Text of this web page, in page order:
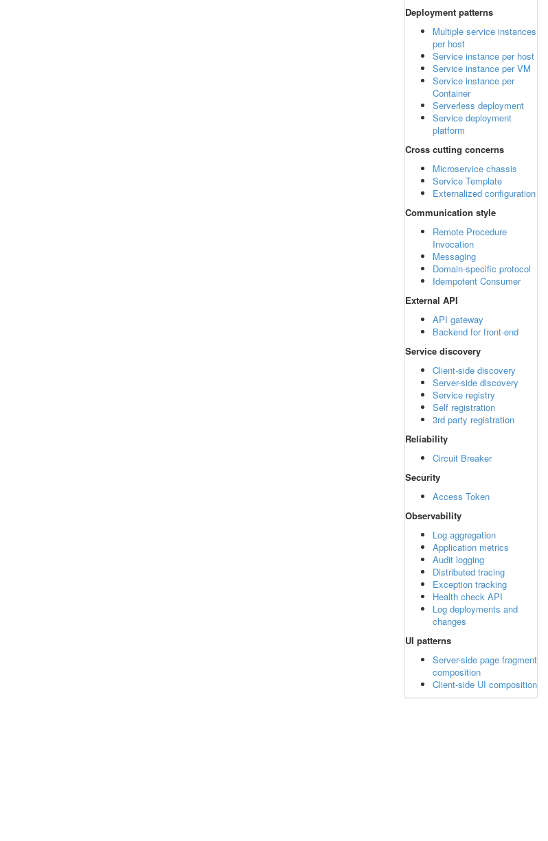
Deployment patterns
Multiple service instances
per host
Service instance per host
Service instance per VM
Service instance per
Container
Serverless deployment
Service deployment
platform
Cross cutting concerns
Microservice chassis
Service Template
Externalized configuration
Communication style
Remote Procedure
Invocation
Messaging
Domain-specific protocol
Idempotent Consumer
External API
API gateway
Backend for front-end
Service discovery
Client-side discovery
Server-side discovery
Service registry
Self registration
3rd party registration
Reliability
Circuit Breaker
Security
Access Token
Observability
Log aggregation
Application metrics
Audit logging
Distributed tracing
Exception tracking
Health check API
Log deployments and
changes
UI patterns
Server-side page fragment
composition
Client-side UI composition